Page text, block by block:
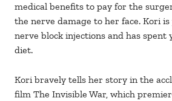
medical benefits to pay for the
the nerve damage to her face. Kori
nerve block injections and has spent
diet.
Kori bravely tells her story in the
film The Invisible War, which